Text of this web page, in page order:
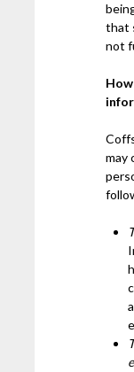
that
not
may